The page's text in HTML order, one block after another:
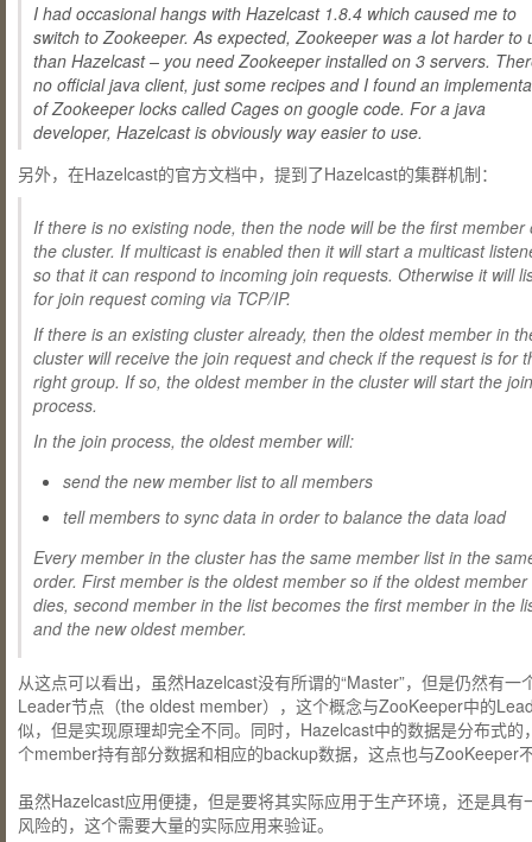
I had occasional hangs with Hazelcast 1.8.4 which caused me to
switch to Zookeeper. As expected, Zookeeper was a lot harder to
than Hazelcast – you need Zookeeper installed on 3 servers.
no official java client, just some recipes and I found an
of Zookeeper locks called Cages on google code. For a java
developer, Hazelcast is obviously way easier to use.
另外，在Hazelcast的官方文档中，提到了Hazelcast的集群机制：
If there is no existing node, then the node will be the first member
the cluster. If multicast is enabled then it will start a multicast
so that it can respond to incoming join requests. Otherwise it will
for join request coming via TCP/IP.
If there is an existing cluster already, then the oldest member in
cluster will receive the join request and check if the request is for
right group. If so, the oldest member in the cluster will start the join
process.
In the join process, the oldest member will:
send the new member list to all members
tell members to sync data in order to balance the data load
Every member in the cluster has the same member list in the
order. First member is the oldest member so if the oldest member
dies, second member in the list becomes the first member in the
and the new oldest member.
从这点可以看出，虽然Hazelcast没有所谓的“Master”，但是仍然有一
Leader节点（the oldest member），这个概念与ZooKeeper中的
似，但是实现原理却完全不同。同时，Hazelcast中的数据是分布式的
个member持有部分数据和相应的backup数据，这点也与ZooKeeper
虽然Hazelcast应用便捷，但是要将其实际应用于生产环境，还是具有
风险的，这个需要大量的实际应用来验证。